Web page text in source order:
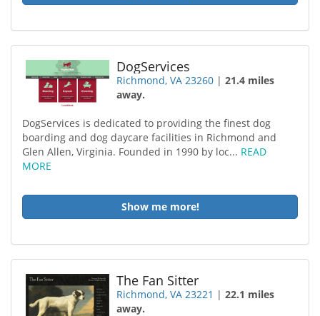
DogServices
Richmond, VA 23260 |21.4 miles
away.
DogServices is dedicated to providing the finest dog
boarding and dog daycare facilities in Richmond and
Glen Allen, Virginia. Founded in 1990 by loc... READ
MORE
Show me more!
The Fan Sitter
Richmond, VA 23221 |22.1 miles
away.